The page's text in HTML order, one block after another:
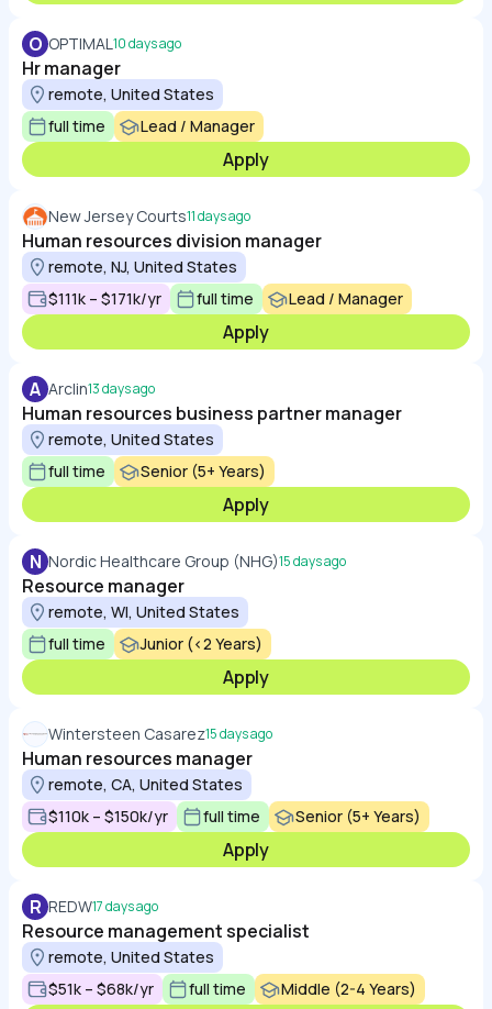
O OPTIMAL10 days ago
Hr manager
remote, United States
full time
Lead / Manager
Apply
New Jersey Courts11 days ago
Human resources division manager
remote, NJ, United States
$111k – $171k/yr
full time Lead / Manager
Apply
A Arclin13 days ago
Human resources business partner manager
remote, United States
full time
Senior (5+ Years)
Apply
N Nordic Healthcare Group (NHG)15 days ago
Resource manager
remote, WI, United States
full time
Junior (<2 Years)
Apply
Wintersteen Casarez15 days ago
Human resources manager
remote, CA, United States
$110k – $150k/yr
full time Senior (5+ Years)
Apply
R REDW17 days ago
Resource management specialist
remote, United States
$51k – $68k/yr
full time Middle (2-4 Years)